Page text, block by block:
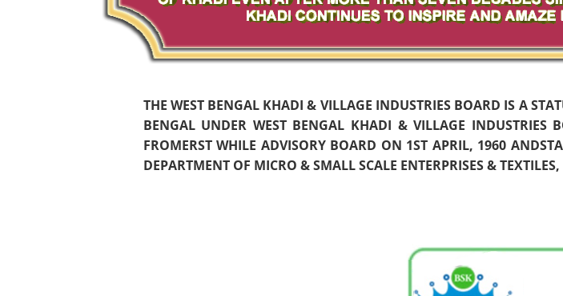
THE WEST BENGAL KHADI & VILLAGE INDUSTRIES BOARD IS A
BENGAL UNDER WEST BENGAL KHADI & VILLAGE
FROMERST WHILE ADVISORY BOARD ON 1ST APRIL, 1960
DEPARTMENT OF MICRO & SMALL SCALE ENTERPRISES &